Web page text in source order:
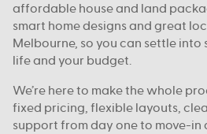
affordable house and land
smart home designs and great
Melbourne, so you can settle
life and your budget.
We’re here to make the whole
fixed pricing, flexible layouts,
support from day one to move-in